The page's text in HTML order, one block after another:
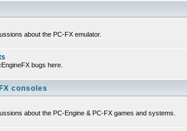
about the PC-FX emulator.
bugs here.
consoles
about the PC-Engine & PC-FX games and systems.